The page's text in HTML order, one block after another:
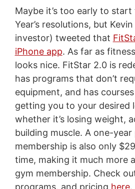
Maybe it’s too early to
Year’s resolutions, but
investor) tweeted that
iPhone app. As far as
looks nice. FitStar 2.0 is
has programs that don’t
equipment, and has
getting you to your desired
whether it’s losing weight,
building muscle. A one-year
membership is also only
time, making it much more
gym membership. Check
programs, and pricing here.